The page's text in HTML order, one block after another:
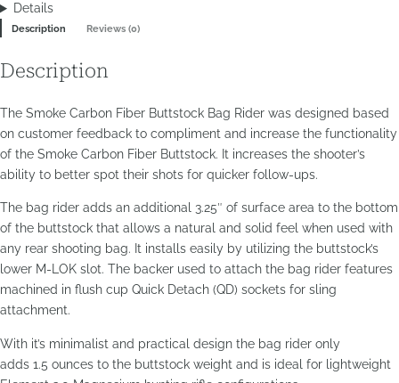
Details
Description Reviews (0)
Description
The Smoke Carbon Fiber Buttstock Bag Rider was designed based
on customer feedback to compliment and increase the functionality
of the Smoke Carbon Fiber Buttstock. It increases the shooter’s
ability to better spot their shots for quicker follow-ups.
The bag rider adds an additional 3.25″ of surface area to the bottom
of the buttstock that allows a natural and solid feel when used with
any rear shooting bag. It installs easily by utilizing the buttstock’s
lower M-LOK slot. The backer used to attach the bag rider features
machined in flush cup Quick Detach (QD) sockets for sling
attachment.
With it’s minimalist and practical design the bag rider only
adds 1.5 ounces to the buttstock weight and is ideal for lightweight